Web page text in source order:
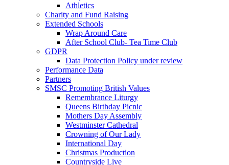
Athletics
Charity and Fund Raising
Extended Schools
Wrap Around Care
After School Club- Tea Time Club
GDPR
Data Protection Policy under review
Performance Data
Partners
SMSC Promoting British Values
Remembrance Liturgy
Queens Birthday Picnic
Mothers Day Assembly
Westminster Cathedral
Crowning of Our Lady
International Day
Christmas Production
Countryside Live